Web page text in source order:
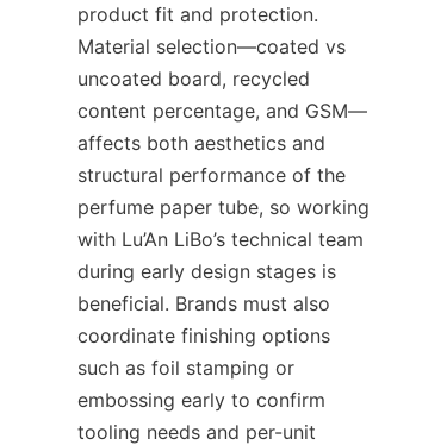
product fit and protection.
Material selection—coated vs
uncoated board, recycled
content percentage, and GSM—
affects both aesthetics and
structural performance of the
perfume paper tube, so working
with Lu’An LiBo’s technical team
during early design stages is
beneficial. Brands must also
coordinate finishing options
such as foil stamping or
embossing early to confirm
tooling needs and per-unit